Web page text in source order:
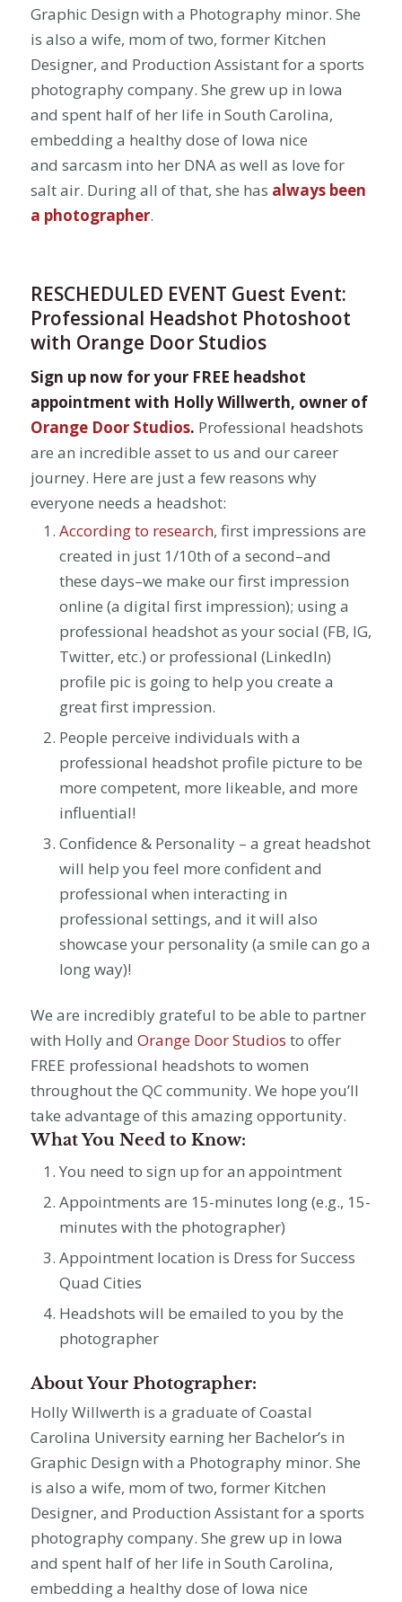
Graphic Design with a Photography minor. She
is also a wife, mom of two, former Kitchen
Designer, and Production Assistant for a sports
photography company. She grew up in Iowa
and spent half of her life in South Carolina,
embedding a healthy dose of Iowa nice
and sarcasm into her DNA as well as love for
salt air. During all of that, she has always been
a photographer.
RESCHEDULED EVENT Guest Event:
Professional Headshot Photoshoot
with Orange Door Studios
Sign up now for your FREE headshot
appointment with Holly Willwerth, owner of
Orange Door Studios. Professional headshots
are an incredible asset to us and our career
journey. Here are just a few reasons why
everyone needs a headshot:
According to research, first impressions are
created in just 1/10th of a second–and
these days–we make our first impression
online (a digital first impression); using a
professional headshot as your social (FB, IG,
Twitter, etc.) or professional (LinkedIn)
profile pic is going to help you create a
great first impression.
People perceive individuals with a
professional headshot profile picture to be
more competent, more likeable, and more
influential!
Confidence & Personality – a great headshot
will help you feel more confident and
professional when interacting in
professional settings, and it will also
showcase your personality (a smile can go a
long way)!
We are incredibly grateful to be able to partner
with Holly and Orange Door Studios to offer
FREE professional headshots to women
throughout the QC community. We hope you’ll
take advantage of this amazing opportunity.
What You Need to Know:
You need to sign up for an appointment
Appointments are 15-minutes long (e.g., 15-
minutes with the photographer)
Appointment location is Dress for Success
Quad Cities
Headshots will be emailed to you by the
photographer
About Your Photographer:
Holly Willwerth is a graduate of Coastal
Carolina University earning her Bachelor’s in
Graphic Design with a Photography minor. She
is also a wife, mom of two, former Kitchen
Designer, and Production Assistant for a sports
photography company. She grew up in Iowa
and spent half of her life in South Carolina,
embedding a healthy dose of Iowa nice